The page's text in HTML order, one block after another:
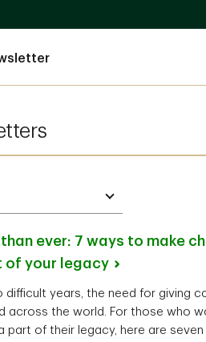
than ever: 7 ways to make
of your
legacy
difficult years, the need for giving
across the world. For those who
part of their legacy, here are seven